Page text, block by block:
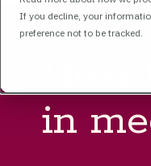
If you decline, your
preference not to be tracked.
in